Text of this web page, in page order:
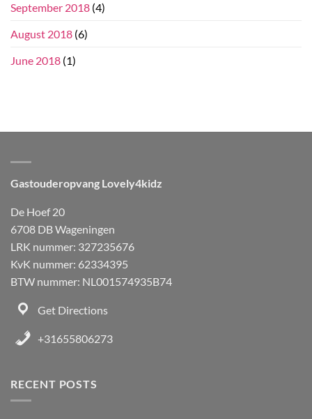
September 2018 (4)
August 2018 (6)
June 2018 (1)
Gastouderopvang Lovely4kidz
De Hoef 20
6708 DB Wageningen
LRK nummer: 327235676
KvK nummer: 62334395
BTW nummer: NL001574935B74
Get Directions
+31655806273
RECENT POSTS